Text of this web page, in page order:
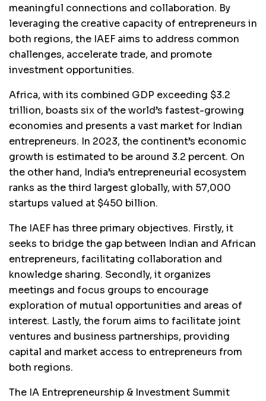
meaningful connections and collaboration. By
leveraging the creative capacity of entrepreneurs in
both regions, the IAEF aims to address common
challenges, accelerate trade, and promote
investment opportunities.
Africa, with its combined GDP exceeding $3.2
trillion, boasts six of the world’s fastest-growing
economies and presents a vast market for Indian
entrepreneurs. In 2023, the continent’s economic
growth is estimated to be around 3.2 percent. On
the other hand, India’s entrepreneurial ecosystem
ranks as the third largest globally, with 57,000
startups valued at $450 billion.
The IAEF has three primary objectives. Firstly, it
seeks to bridge the gap between Indian and African
entrepreneurs, facilitating collaboration and
knowledge sharing. Secondly, it organizes
meetings and focus groups to encourage
exploration of mutual opportunities and areas of
interest. Lastly, the forum aims to facilitate joint
ventures and business partnerships, providing
capital and market access to entrepreneurs from
both regions.
The IA Entrepreneurship & Investment Summit